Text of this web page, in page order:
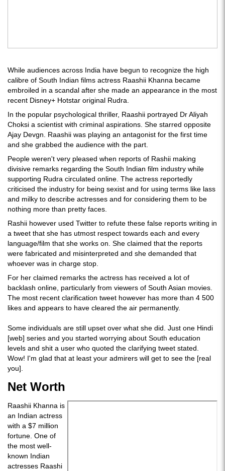
While audiences across India have begun to recognize the high
calibre of South Indian films actress Raashii Khanna became
embroiled in a scandal after she made an appearance in the most
recent Disney+ Hotstar original Rudra.
In the popular psychological thriller, Raashii portrayed Dr Aliyah
Choksi a scientist with criminal aspirations. She starred opposite
Ajay Devgn. Raashii was playing an antagonist for the first time
and she grabbed the audience with the part.
People weren't very pleased when reports of Rashii making
divisive remarks regarding the South Indian film industry while
supporting Rudra circulated online. The actress reportedly
criticised the industry for being sexist and for using terms like lass
and milky to describe actresses and for considering them to be
nothing more than pretty faces.
Rashii however used Twitter to refute these false reports writing in
a tweet that she has utmost respect towards each and every
language/film that she works on. She claimed that the reports
were fabricated and misinterpreted and she demanded that
whoever was in charge stop.
For her claimed remarks the actress has received a lot of
backlash online, particularly from viewers of South Asian movies.
The most recent clarification tweet however has more than 4 500
likes and appears to have cleared the air permanently.
Some individuals are still upset over what she did. Just one Hindi
[web] series and you started worrying about South education
levels and shit a user who quoted the clarifying tweet stated.
Wow! I'm glad that at least your admirers will get to see the [real
you].
Net Worth
Raashii Khanna is
an Indian actress
with a $7 million
fortune. One of
the most well-
known Indian
actresses Raashi